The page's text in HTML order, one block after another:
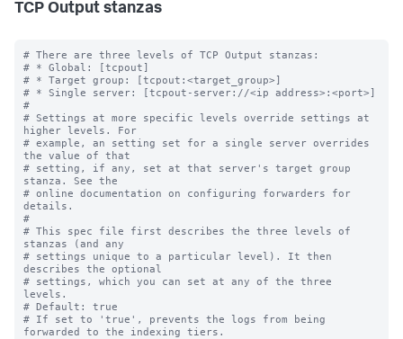
TCP Output stanzas
# There are three levels of TCP Output stanzas:
# * Global: [tcpout]
# * Target group: [tcpout:<target_group>]
# * Single server: [tcpout-server://<ip address>:<port>]
#
# Settings at more specific levels override settings at
higher levels. For
# example, an setting set for a single server overrides
the value of that
# setting, if any, set at that server's target group
stanza. See the
# online documentation on configuring forwarders for
details.
#
# This spec file first describes the three levels of
stanzas (and any
# settings unique to a particular level). It then
describes the optional
# settings, which you can set at any of the three
levels.
# Default: true
# If set to 'true', prevents the logs from being
forwarded to the indexing tiers.